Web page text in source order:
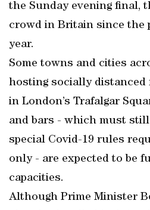
the Sunday evening final,
crowd in Britain since the
year.
Some towns and cities
hosting socially distanced
in London’s Trafalgar
and bars - which must
special Covid-19 rules
only - are expected to be
capacities.
Although Prime Minister